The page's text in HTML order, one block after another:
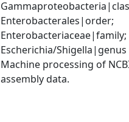
Enterobacterales|order;
Enterobacteriaceae|family;
Escherichia/Shigella|genus
Machine processing of
assembly data.